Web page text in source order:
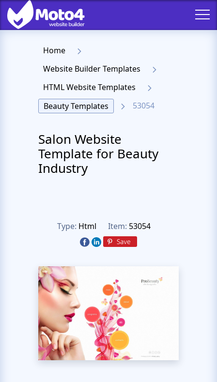
Home
Website Builder Templates
HTML Website Templates
Beauty Templates
53054
Salon Website
Template for Beauty
Industry
Type: Html Item: 53054